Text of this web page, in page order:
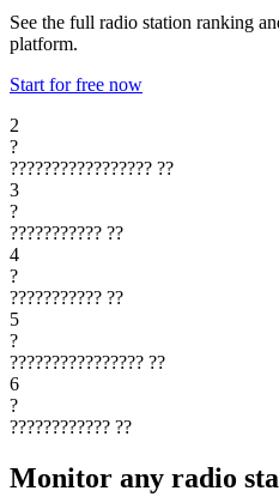
See the full radio station ranking
platform.
Start for free now
2
?
????????????????? ??
3
?
??????????? ??
4
?
??????????? ??
5
?
???????????????? ??
6
?
???????????? ??
Monitor any radio